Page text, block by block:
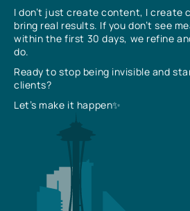
I don’t just create content, I create
bring real results. If you don’t see
within the first 30 days, we refine
do.
Ready to stop being invisible and
clients?
Let’s make it happen✨